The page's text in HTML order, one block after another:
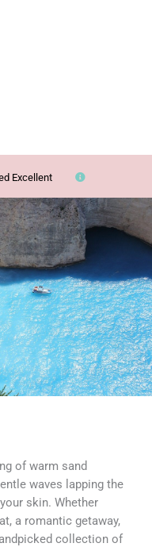
Excellent
of warm sand
waves lapping the
skin. Whether
a romantic getaway,
collection of